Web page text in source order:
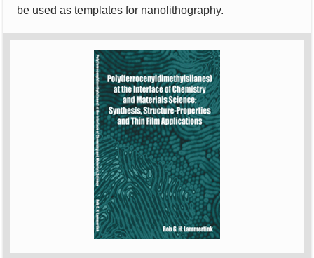
be used as templates for nanolithography.